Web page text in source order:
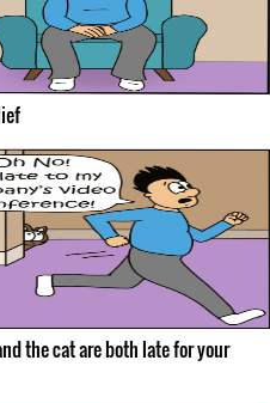
the cat are both late for your